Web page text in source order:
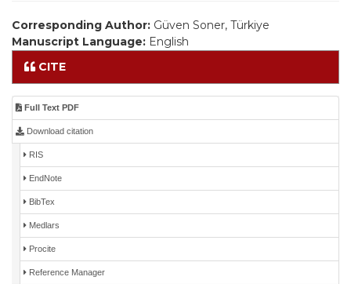
Corresponding Author: Güven Soner, Türkiye
Manuscript Language: English
CITE
Full Text PDF
Download citation
RIS
EndNote
BibTex
Medlars
Procite
Reference Manager